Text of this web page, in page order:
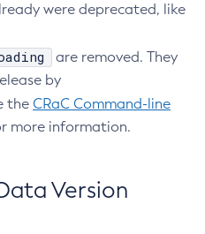
were deprecated, like
are removed. They
by
the CRaC Command-line
more information.
Version